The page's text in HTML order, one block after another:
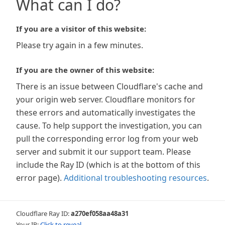
What can I do?
If you are a visitor of this website:
Please try again in a few minutes.
If you are the owner of this website:
There is an issue between Cloudflare's cache and
your origin web server. Cloudflare monitors for
these errors and automatically investigates the
cause. To help support the investigation, you can
pull the corresponding error log from your web
server and submit it our support team. Please
include the Ray ID (which is at the bottom of this
error page). Additional troubleshooting resources.
Cloudflare Ray ID:a270ef058aa48a31